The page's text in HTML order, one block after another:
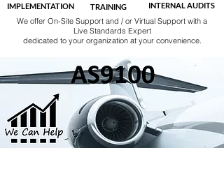
IMPLEMENTATION TRAINING INTERNAL AUDITS
We offer On-Site Support and / or Virtual Support with a
Live Standards Expert
dedicated to your organization at your convenience.